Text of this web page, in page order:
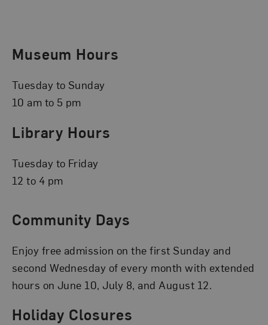
Museum Hours
Tuesday to Sunday
10 am to 5 pm
Library Hours
Tuesday to Friday
12 to 4 pm
Community Days
Enjoy free admission on the first Sunday and
second Wednesday of every month with extended
hours on June 10, July 8, and August 12.
Holiday Closures